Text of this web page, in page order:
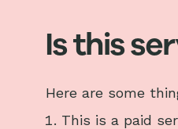
Is this
Here are some
This is a paid